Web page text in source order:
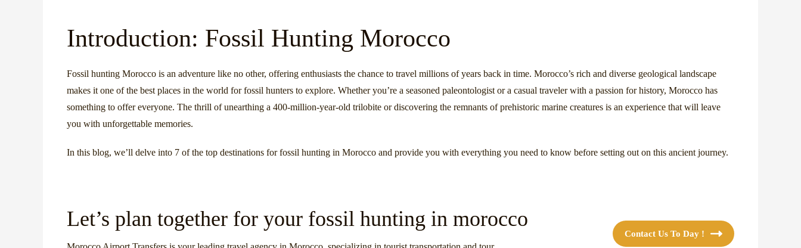
Introduction: Fossil Hunting Morocco
Fossil hunting Morocco is an adventure like no other, offering enthusiasts the chance to travel millions of years back in time. Morocco’s rich and diverse geological landscape
makes it one of the best places in the world for fossil hunters to explore. Whether you’re a seasoned paleontologist or a casual traveler with a passion for history, Morocco has
something to offer everyone. The thrill of unearthing a 400-million-year-old trilobite or discovering the remnants of prehistoric marine creatures is an experience that will leave
you with unforgettable memories.
In this blog, we’ll delve into 7 of the top destinations for fossil hunting in Morocco and provide you with everything you need to know before setting out on this ancient journey.
Let’s plan together for your fossil hunting in morocco
Contact Us To Day !